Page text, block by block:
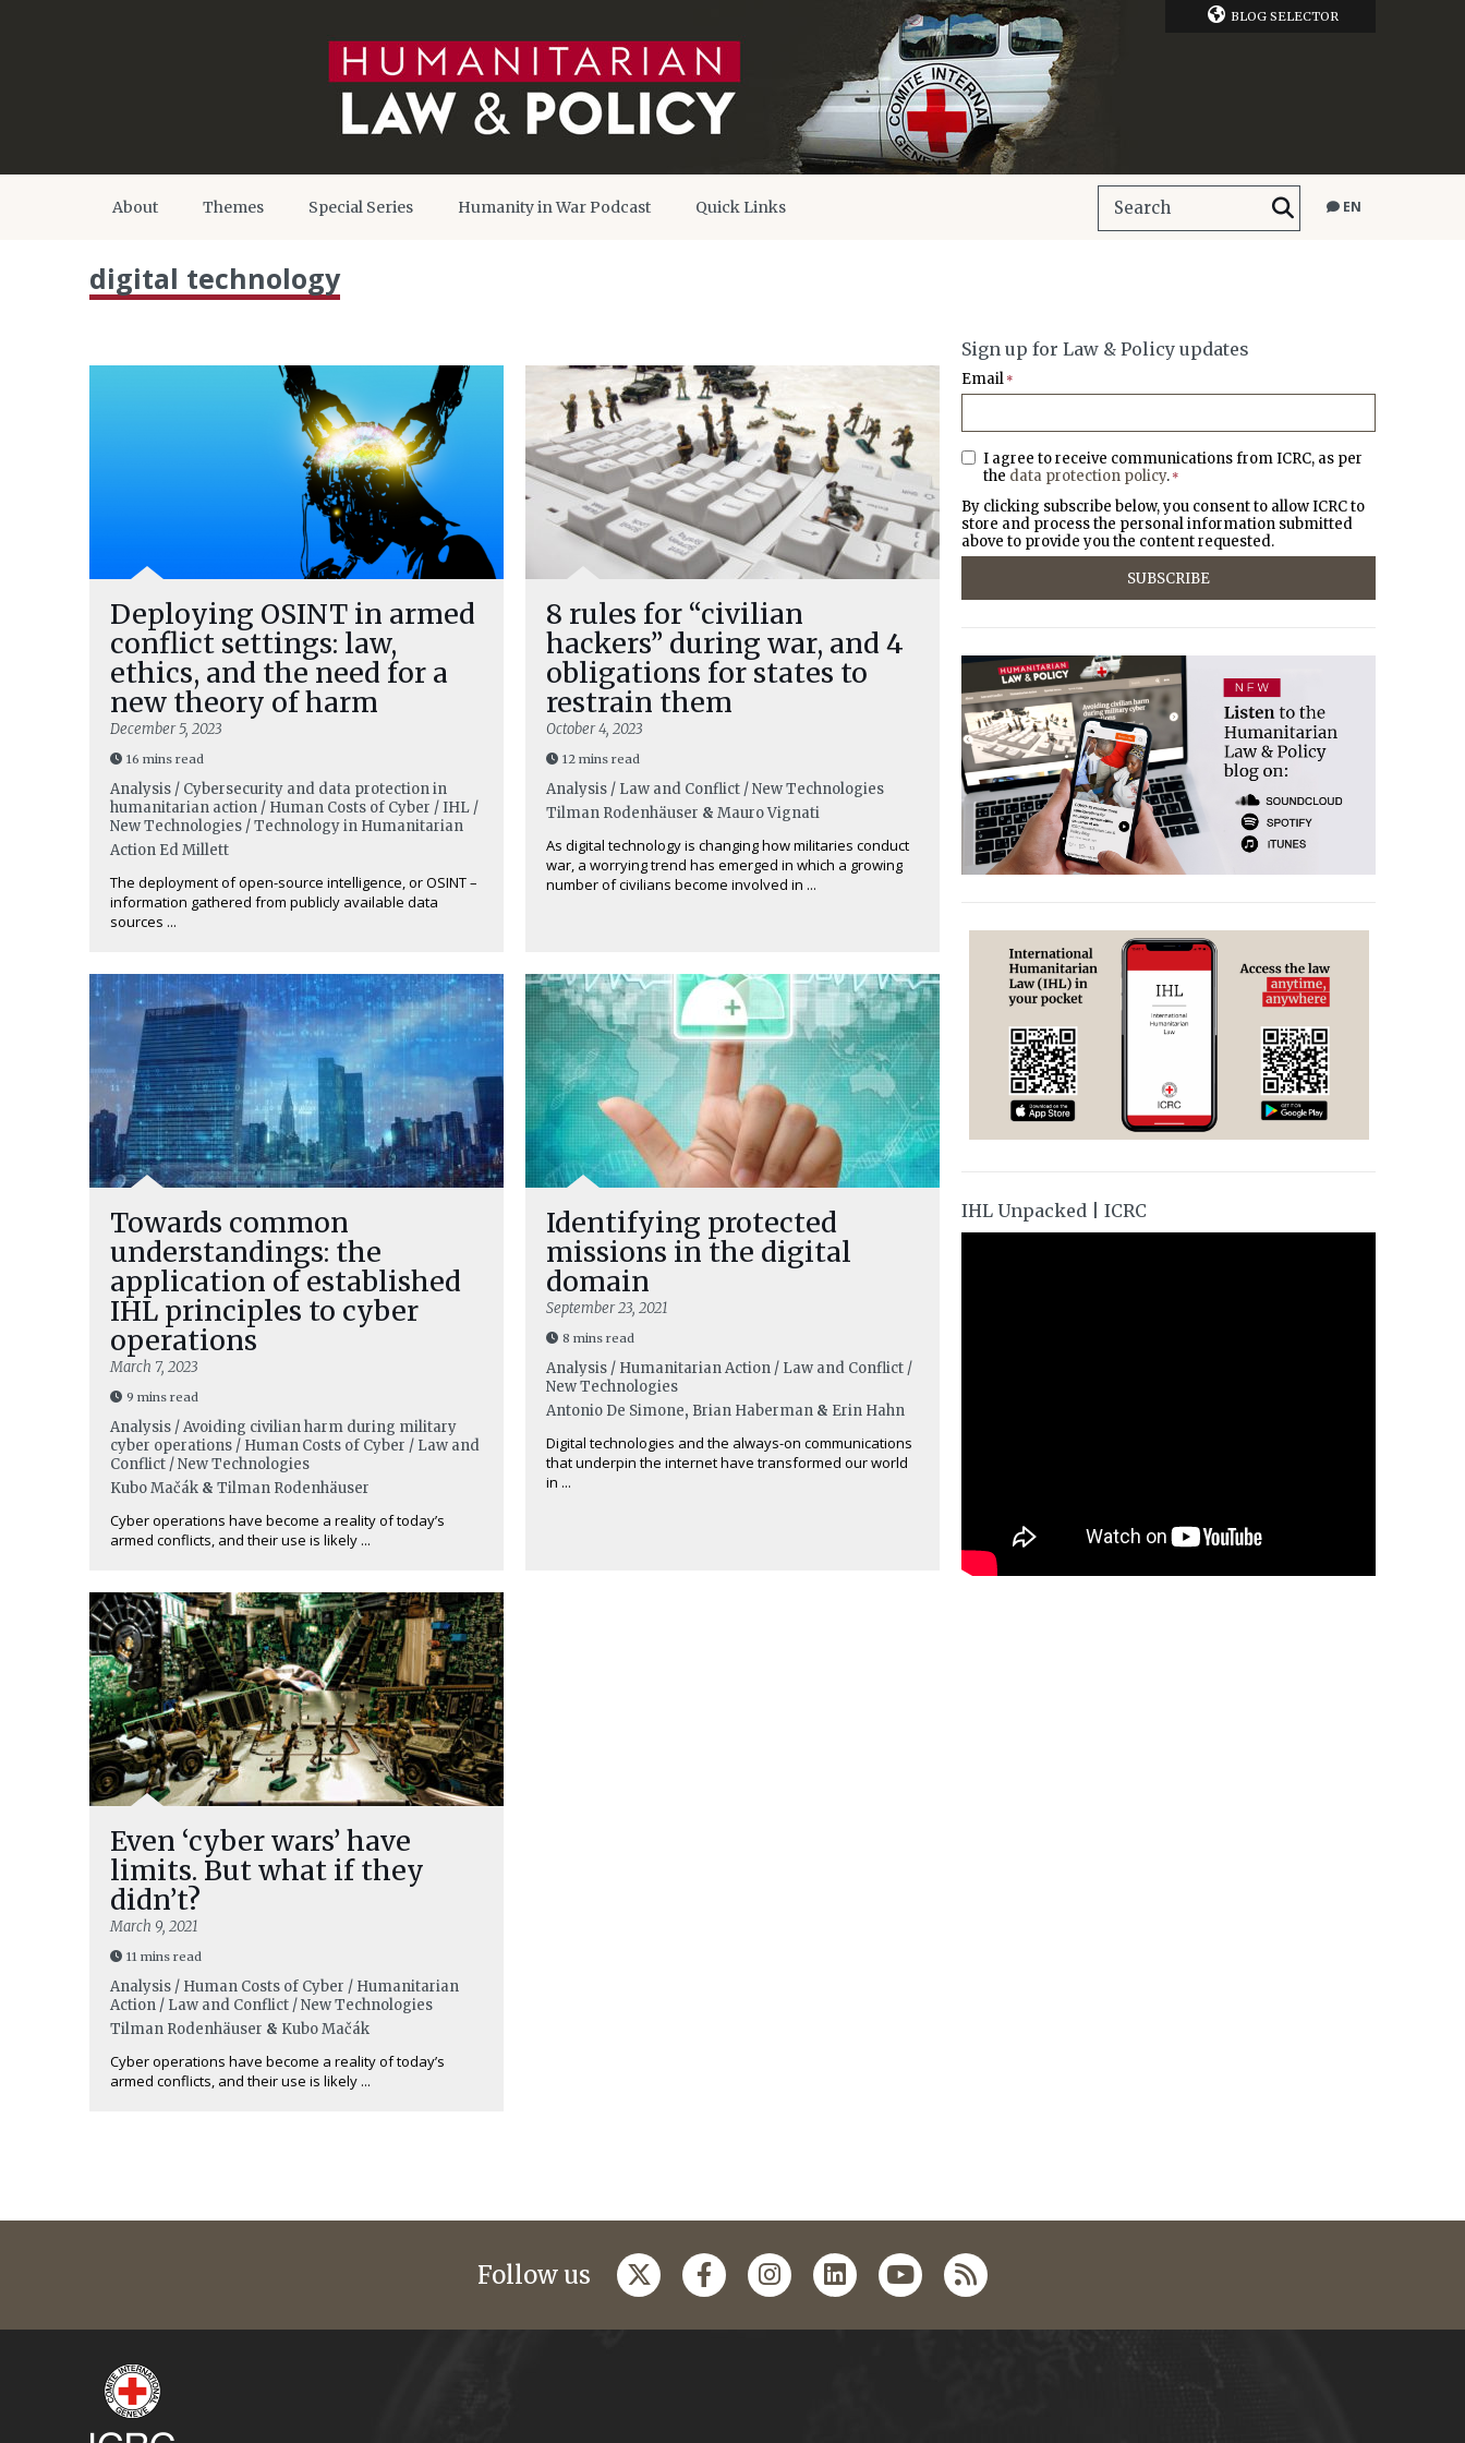
BLOG SELECTOR
About Themes Special Series Humanity in War Podcast Quick Links EN
digital technology
Deploying OSINT in armed
conflict settings: law,
ethics, and the need for a
new theory of harm
December 5, 2023
16 mins read
Analysis / Cybersecurity and data protection in
humanitarian action / Human Costs of Cyber / IHL /
New Technologies / Technology in Humanitarian
Action Ed Millett
The deployment of open-source intelligence, or OSINT –
information gathered from publicly available data
sources ...
8 rules for “civilian
hackers” during war, and 4
obligations for states to
restrain them
October 4, 2023
12 mins read
Analysis / Law and Conflict / New Technologies
Tilman Rodenhäuser & Mauro Vignati
As digital technology is changing how militaries conduct
war, a worrying trend has emerged in which a growing
number of civilians become involved in ...
Towards common
understandings: the
application of established
IHL principles to cyber
operations
March 7, 2023
9 mins read
Analysis / Avoiding civilian harm during military
cyber operations / Human Costs of Cyber / Law and
Conflict / New Technologies
Kubo Mačák & Tilman Rodenhäuser
Cyber operations have become a reality of today’s
armed conflicts, and their use is likely ...
Identifying protected
missions in the digital
domain
September 23, 2021
8 mins read
Analysis / Humanitarian Action / Law and Conflict /
New Technologies
Antonio De Simone, Brian Haberman & Erin Hahn
Digital technologies and the always-on communications
that underpin the internet have transformed our world
in ...
Even ‘cyber wars’ have
limits. But what if they
didn’t?
March 9, 2021
11 mins read
Analysis / Human Costs of Cyber / Humanitarian
Action / Law and Conflict / New Technologies
Tilman Rodenhäuser & Kubo Mačák
Cyber operations have become a reality of today’s
armed conflicts, and their use is likely ...
Sign up for Law & Policy updates
Email *
I agree to receive communications from ICRC, as per
the data protection policy. *
By clicking subscribe below, you consent to allow ICRC to
store and process the personal information submitted
above to provide you the content requested.
IHL Unpacked | ICRC
Follow us